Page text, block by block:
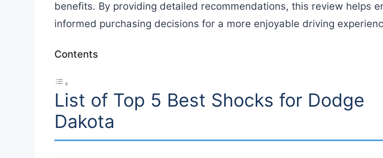
benefits. By providing detailed recommendations, this review helps
informed purchasing decisions for a more enjoyable driving
Contents
List of Top 5 Best Shocks for Dodge
Dakota